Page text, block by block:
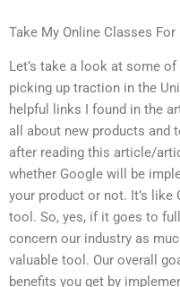
Take My Online Classes For
Let’s take a look at some
picking up traction in the
helpful links I found in the
all about new products and
after reading this article/
whether Google will be
your product or not. It’s like
tool. So, yes, if it goes to
concern our industry as
valuable tool. Our overall
benefits you get by